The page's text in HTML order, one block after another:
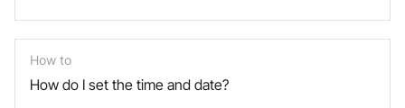
How to
How do I set the time and date?